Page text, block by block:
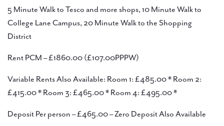
5 Minute Walk to Tesco and more shops, 10 Minute Walk to
College Lane Campus, 20 Minute Walk to the Shopping
District
Rent PCM – £1860.00 (£107.00PPPW)
Variable Rents Also Available: Room 1: £485.00 * Room 2:
£415.00 * Room 3: £465.00 * Room 4: £495.00 *
Deposit Per person – £465.00 – Zero Deposit Also Available